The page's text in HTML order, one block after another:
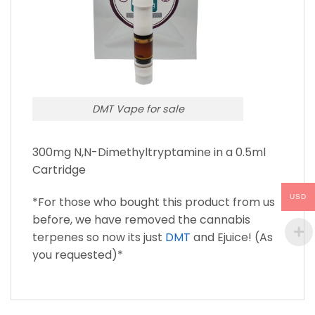
DMT Vape for sale
300mg N,N-Dimethyltryptamine in a 0.5ml
Cartridge
*For those who bought this product from us
before, we have removed the cannabis
terpenes so now its just DMT and Ejuice! (As
you requested)*
USD